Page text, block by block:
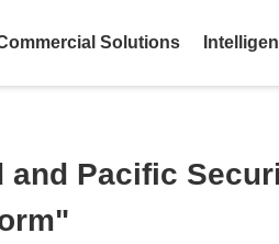
Solutions
and Pacific